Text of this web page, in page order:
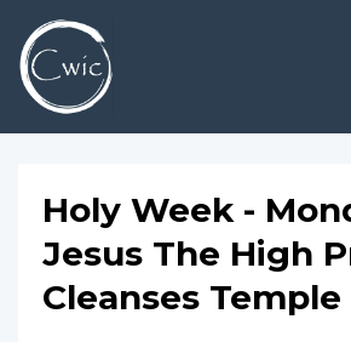
Holy Week -
Jesus The High
Cleanses Temple